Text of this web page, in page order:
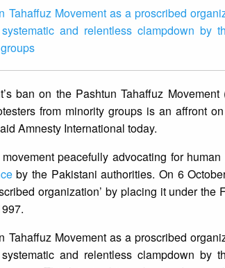
Tahaffuz Movement as a proscribed
and relentless clampdown by
ban on the Pashtun Tahaffuz
from minority groups is an affront
Amnesty International today.
peacefully advocating for
by the Pakistani authorities. On 6
organization’ by placing it under the
Tahaffuz Movement as a proscribed
and relentless clampdown by